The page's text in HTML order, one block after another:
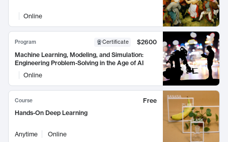
Online
Program Certificate
$2600
Machine Learning, Modeling, and Simulation:
Engineering Problem-Solving in the Age of AI
Online
Course
Free
Hands-On Deep Learning
Anytime Online